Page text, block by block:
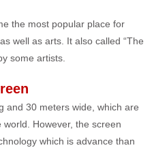
the most popular place for
well as arts. It also called “The
some artists.
and 30 meters wide, which are
However, the screen
which is advance than